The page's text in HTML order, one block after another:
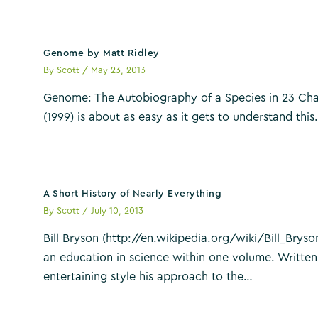
Genome by Matt Ridley
ByScott / May 23, 2013
Genome: The Autobiography of a Species in 23
(1999) is about as easy as it gets to understand
A Short History of Nearly Everything
ByScott / July 10, 2013
Bill Bryson (http://en.wikipedia.org/wiki/
an education in science within one volume.
entertaining style his approach to the…